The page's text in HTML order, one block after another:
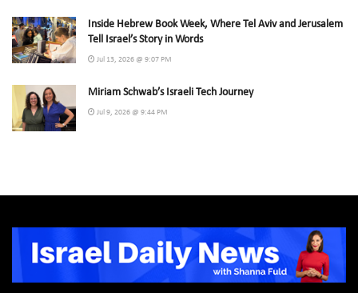
Inside Hebrew Book Week, Where Tel Aviv and Jerusalem
Tell Israel’s Story in Words
Jul 13, 2026 @ 9:07 PM
Miriam Schwab’s Israeli Tech Journey
Jul 9, 2026 @ 9:44 PM